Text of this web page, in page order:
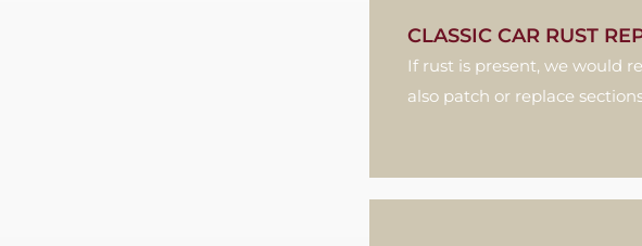
CLASSIC CAR RUST
If rust is present, we would
also patch or replace